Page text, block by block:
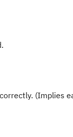
(Implies